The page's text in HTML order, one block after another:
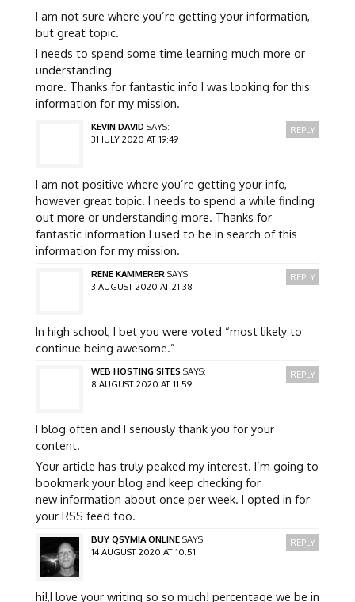
I am not sure where you’re getting your information,
but great topic.
I needs to spend some time learning much more or
understanding
more. Thanks for fantastic info I was looking for this
information for my mission.
KEVIN DAVID SAYS:
31 JULY 2020 AT 19:49
I am not positive where you’re getting your info,
however great topic. I needs to spend a while finding
out more or understanding more. Thanks for
fantastic information I used to be in search of this
information for my mission.
REPLY
RENE KAMMERER SAYS:
3 AUGUST 2020 AT 21:38
In high school, I bet you were voted “most likely to
continue being awesome.”
REPLY
WEB HOSTING SITES SAYS:
8 AUGUST 2020 AT 11:59
I blog often and I seriously thank you for your
content.
Your article has truly peaked my interest. I’m going to
bookmark your blog and keep checking for
new information about once per week. I opted in for
your RSS feed too.
REPLY
BUY QSYMIA ONLINE SAYS:
14 AUGUST 2020 AT 10:51
hi!,I love your writing so so much! percentage we be in
REPLY